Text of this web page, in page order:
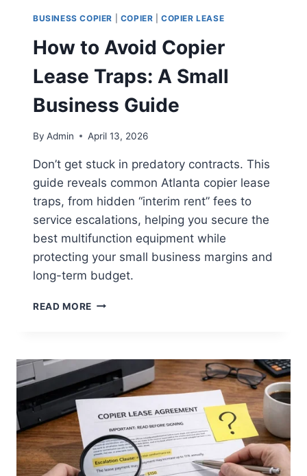
BUSINESS COPIER COPIER |COPIER LEASE
How to Avoid Copier
Lease Traps: A Small
Business Guide
By Admin April 13, 2026
Don’t get stuck in predatory contracts. This
guide reveals common Atlanta copier lease
traps, from hidden “interim rent” fees to
service escalations, helping you secure the
best multifunction equipment while
protecting your small business margins and
long-term budget.
READ MORE